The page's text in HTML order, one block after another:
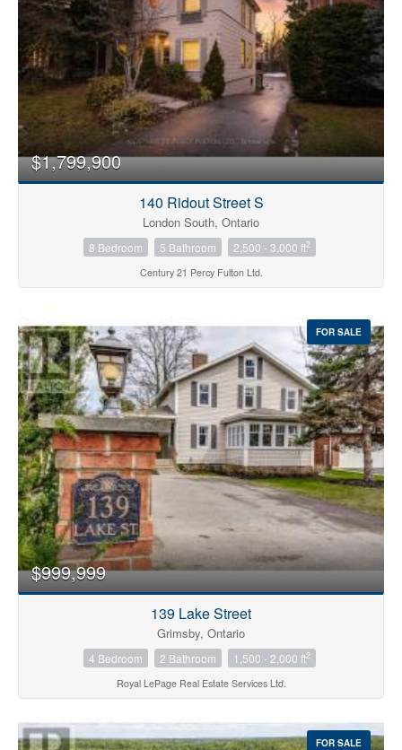
$1,799,900
140 Ridout Street S
London South, Ontario
8 Bedroom 5 Bathroom 2,500 - 3,000 ft2
Century 21 Percy Fulton Ltd.
FOR SALE
$999,999
139 Lake Street
Grimsby, Ontario
4 Bedroom 2 Bathroom 1,500 - 2,000 ft2
Royal LePage Real Estate Services Ltd.
FOR SALE